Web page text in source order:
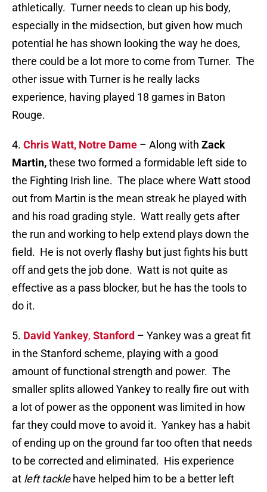
athletically. Turner needs to clean up his body,
especially in the midsection, but given how much
potential he has shown looking the way he does,
there could be a lot more to come from Turner. The
other issue with Turner is he really lacks
experience, having played 18 games in Baton
Rouge.
4. Chris Watt, Notre Dame – Along with Zack
Martin,these two formed a formidable left side to
the Fighting Irish line. The place where Watt stood
out from Martin is the mean streak he played with
and his road grading style. Watt really gets after
the run and working to help extend plays down the
field. He is not overly flashy but just fights his butt
off and gets the job done. Watt is not quite as
effective as a pass blocker, but he has the tools to
do it.
5. David Yankey, Stanford – Yankey was a great fit
in the Stanford scheme, playing with a good
amount of functional strength and power. The
smaller splits allowed Yankey to really fire out with
a lot of power as the opponent was limited in how
far they could move to avoid it. Yankey has a habit
of ending up on the ground far too often that needs
to be corrected and eliminated. His experience
at left tacklehave helped him to be a better left